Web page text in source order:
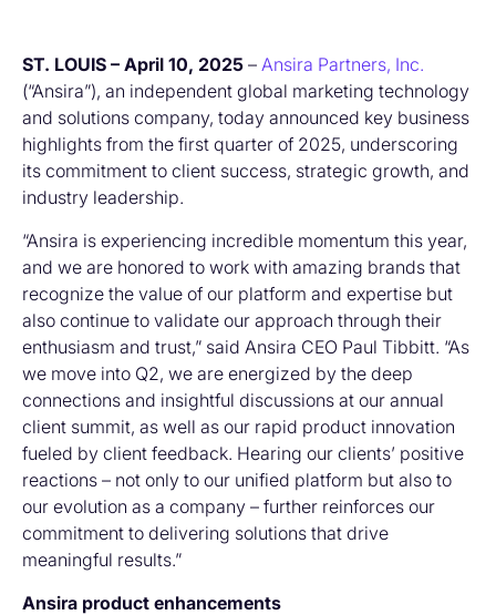
ST. LOUIS – April 10, 2025 – Ansira Partners, Inc.
(“Ansira”), an independent global marketing technology
and solutions company, today announced key business
highlights from the first quarter of 2025, underscoring
its commitment to client success, strategic growth, and
industry leadership.
“Ansira is experiencing incredible momentum this year,
and we are honored to work with amazing brands that
recognize the value of our platform and expertise but
also continue to validate our approach through their
enthusiasm and trust,” said Ansira CEO Paul Tibbitt. “As
we move into Q2, we are energized by the deep
connections and insightful discussions at our annual
client summit, as well as our rapid product innovation
fueled by client feedback. Hearing our clients’ positive
reactions – not only to our unified platform but also to
our evolution as a company – further reinforces our
commitment to delivering solutions that drive
meaningful results.”
Ansira product enhancements